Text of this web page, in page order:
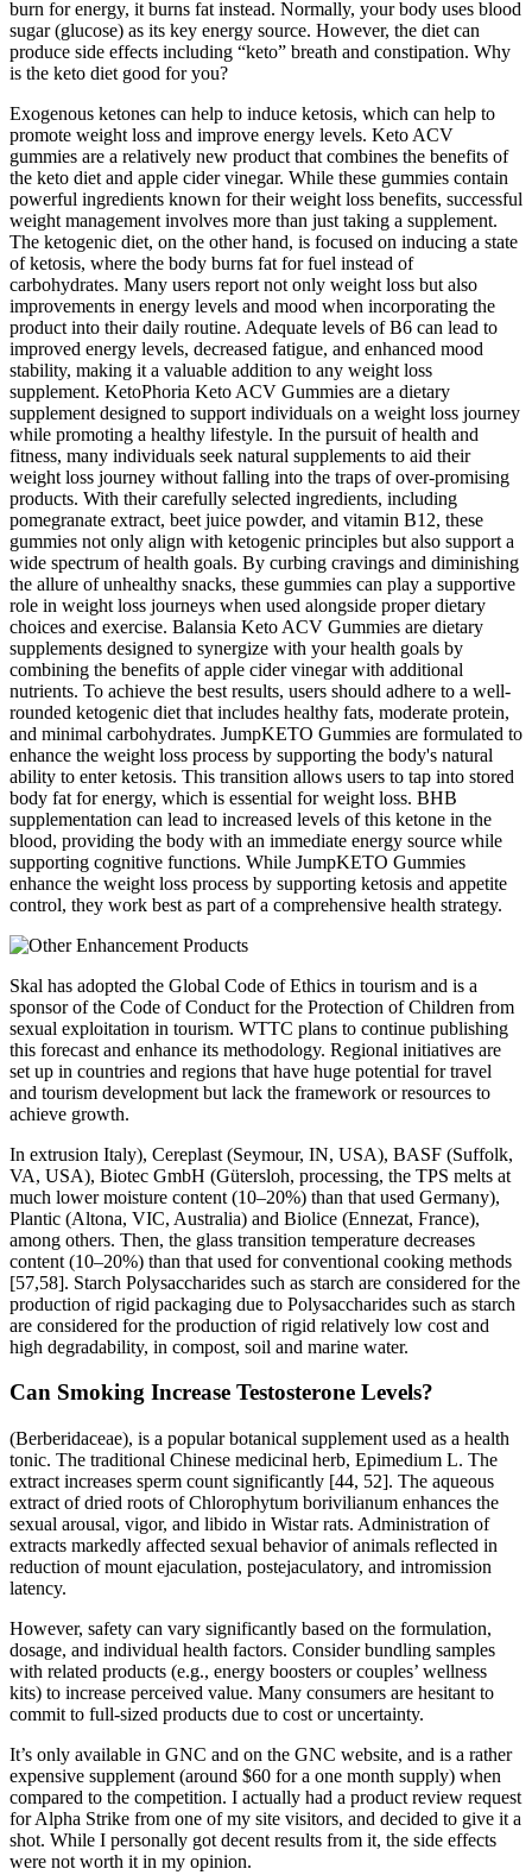
burn for energy, it burns fat instead. Normally, your body uses blood
sugar (glucose) as its key energy source. However, the diet can
produce side effects including “keto” breath and constipation. Why
is the keto diet good for you?
Exogenous ketones can help to induce ketosis, which can help to
promote weight loss and improve energy levels. Keto ACV
gummies are a relatively new product that combines the benefits of
the keto diet and apple cider vinegar. While these gummies contain
powerful ingredients known for their weight loss benefits, successful
weight management involves more than just taking a supplement.
The ketogenic diet, on the other hand, is focused on inducing a state
of ketosis, where the body burns fat for fuel instead of
carbohydrates. Many users report not only weight loss but also
improvements in energy levels and mood when incorporating the
product into their daily routine. Adequate levels of B6 can lead to
improved energy levels, decreased fatigue, and enhanced mood
stability, making it a valuable addition to any weight loss
supplement. KetoPhoria Keto ACV Gummies are a dietary
supplement designed to support individuals on a weight loss journey
while promoting a healthy lifestyle. In the pursuit of health and
fitness, many individuals seek natural supplements to aid their
weight loss journey without falling into the traps of over-promising
products. With their carefully selected ingredients, including
pomegranate extract, beet juice powder, and vitamin B12, these
gummies not only align with ketogenic principles but also support a
wide spectrum of health goals. By curbing cravings and diminishing
the allure of unhealthy snacks, these gummies can play a supportive
role in weight loss journeys when used alongside proper dietary
choices and exercise. Balansia Keto ACV Gummies are dietary
supplements designed to synergize with your health goals by
combining the benefits of apple cider vinegar with additional
nutrients. To achieve the best results, users should adhere to a well-
rounded ketogenic diet that includes healthy fats, moderate protein,
and minimal carbohydrates. JumpKETO Gummies are formulated to
enhance the weight loss process by supporting the body's natural
ability to enter ketosis. This transition allows users to tap into stored
body fat for energy, which is essential for weight loss. BHB
supplementation can lead to increased levels of this ketone in the
blood, providing the body with an immediate energy source while
supporting cognitive functions. While JumpKETO Gummies
enhance the weight loss process by supporting ketosis and appetite
control, they work best as part of a comprehensive health strategy.
Skal has adopted the Global Code of Ethics in tourism and is a
sponsor of the Code of Conduct for the Protection of Children from
sexual exploitation in tourism. WTTC plans to continue publishing
this forecast and enhance its methodology. Regional initiatives are
set up in countries and regions that have huge potential for travel
and tourism development but lack the framework or resources to
achieve growth.
In extrusion Italy), Cereplast (Seymour, IN, USA), BASF (Suffolk,
VA, USA), Biotec GmbH (Gütersloh, processing, the TPS melts at
much lower moisture content (10–20%) than that used Germany),
Plantic (Altona, VIC, Australia) and Biolice (Ennezat, France),
among others. Then, the glass transition temperature decreases
content (10–20%) than that used for conventional cooking methods
[57,58]. Starch Polysaccharides such as starch are considered for the
production of rigid packaging due to Polysaccharides such as starch
are considered for the production of rigid relatively low cost and
high degradability, in compost, soil and marine water.
Can Smoking Increase Testosterone Levels?
(Berberidaceae), is a popular botanical supplement used as a health
tonic. The traditional Chinese medicinal herb, Epimedium L. The
extract increases sperm count significantly [44, 52]. The aqueous
extract of dried roots of Chlorophytum borivilianum enhances the
sexual arousal, vigor, and libido in Wistar rats. Administration of
extracts markedly affected sexual behavior of animals reflected in
reduction of mount ejaculation, postejaculatory, and intromission
latency.
However, safety can vary significantly based on the formulation,
dosage, and individual health factors. Consider bundling samples
with related products (e.g., energy boosters or couples’ wellness
kits) to increase perceived value. Many consumers are hesitant to
commit to full-sized products due to cost or uncertainty.
It’s only available in GNC and on the GNC website, and is a rather
expensive supplement (around $60 for a one month supply) when
compared to the competition. I actually had a product review request
for Alpha Strike from one of my site visitors, and decided to give it a
shot. While I personally got decent results from it, the side effects
were not worth it in my opinion.